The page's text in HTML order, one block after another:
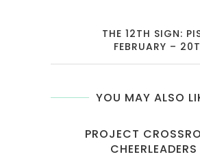
THE 12TH SIGN:
FEBRUARY –
YOU MAY ALSO
PROJECT
CHEERLEADERS